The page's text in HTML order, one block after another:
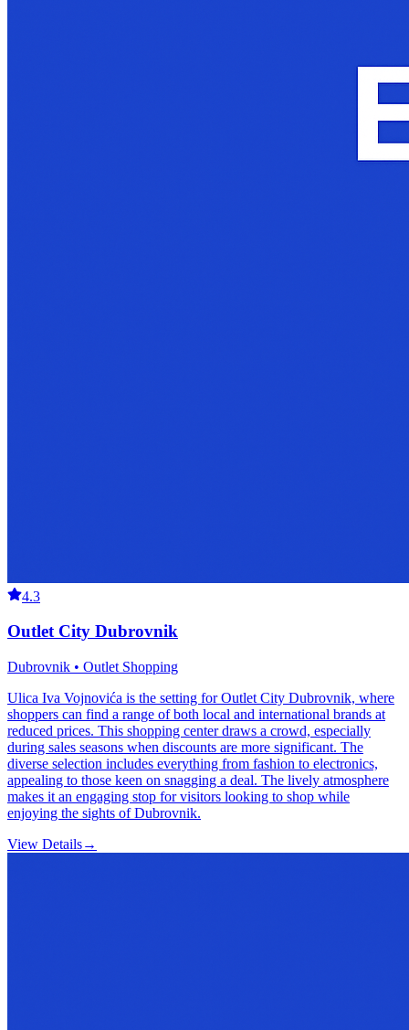
4.3
Outlet City Dubrovnik
Dubrovnik • Outlet Shopping
Ulica Iva Vojnovića is the setting for Outlet City Dubrovnik, where
shoppers can find a range of both local and international brands at
reduced prices. This shopping center draws a crowd, especially
during sales seasons when discounts are more significant. The
diverse selection includes everything from fashion to electronics,
appealing to those keen on snagging a deal. The lively atmosphere
makes it an engaging stop for visitors looking to shop while
enjoying the sights of Dubrovnik.
View Details→